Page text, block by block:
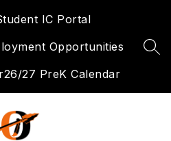
IC Portal
Opportunities
26/27 PreK Calendar